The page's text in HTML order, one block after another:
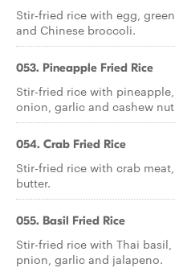
Stir-fried rice with egg,
and Chinese broccoli.
053. Pineapple Fried Rice
Stir-fried rice with
onion, garlic and cashew
054. Crab Fried Rice
Stir-fried rice with crab
butter.
055. Basil Fried Rice
Stir-fried rice with Thai
pnion, garlic and jalapeno.